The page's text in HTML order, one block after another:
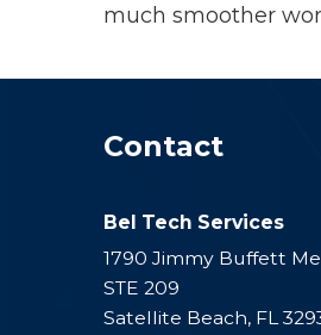
much smoother
Contact
Bel Tech Services
1790 Jimmy Buffett
STE 209
Satellite Beach, FL